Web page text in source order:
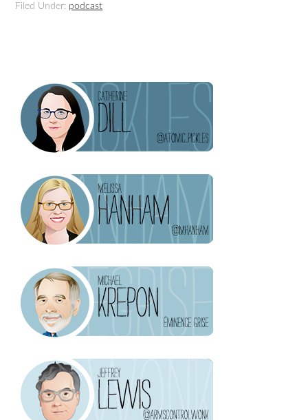
Filed Under: podcast